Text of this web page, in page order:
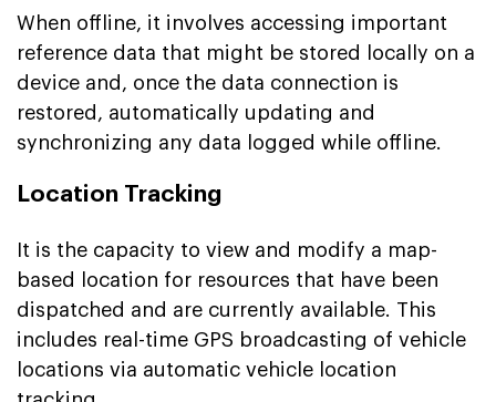
When offline, it involves accessing important
reference data that might be stored locally on a
device and, once the data connection is
restored, automatically updating and
synchronizing any data logged while offline.
Location Tracking
It is the capacity to view and modify a map-
based location for resources that have been
dispatched and are currently available. This
includes real-time GPS broadcasting of vehicle
locations via automatic vehicle location